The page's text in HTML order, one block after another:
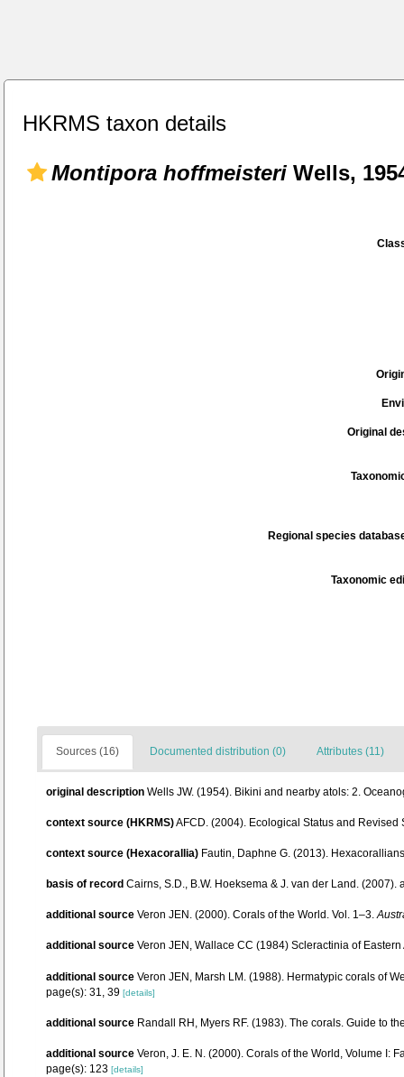
HKRMS taxon details
Montipora hoffmeisteri Wells,
Original
Regional species
Taxonomic
Sources (16) Documented distribution (0) Attributes (11)
original description Wells JW. (1954). Bikini and nearby atols: 2.
context source (HKRMS)AFCD. (2004). Ecological Status and
context source (Hexacorallia) Fautin, Daphne G. (2013).
basis of record Cairns, S.D., B.W. Hoeksema & J. van der Land.
additional source Veron JEN. (2000). Corals of the World. Vol. 1–3.
additional source Veron JEN, Wallace CC (1984) Scleractinia of
additional source Veron JEN, Marsh LM. (1988). Hermatypic corals of
page(s): 31, 39 [details]
additional source Randall RH, Myers RF. (1983). The corals. Guide to
additional source Veron, J. E. N. (2000). Corals of the World, Volume I:
page(s): 123 [details]